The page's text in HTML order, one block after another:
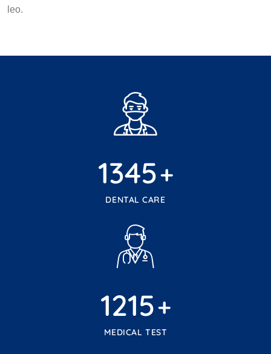
leo.
1345+
DENTAL CARE
1215+
MEDICAL TEST